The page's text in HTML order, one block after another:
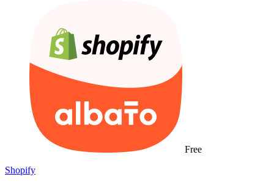
Free
Shopify